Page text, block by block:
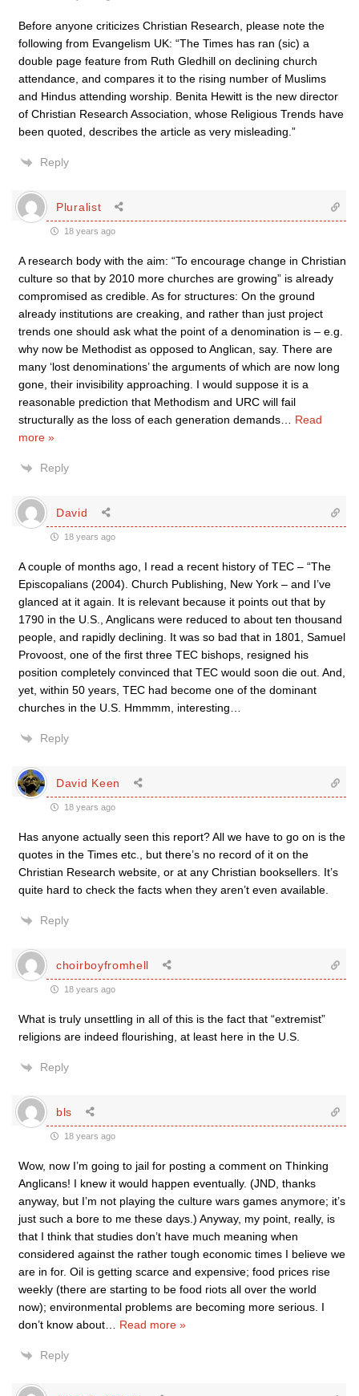
Before anyone criticizes Christian Research, please note the
following from Evangelism UK: “The Times has ran (sic) a
double page feature from Ruth Gledhill on declining church
attendance, and compares it to the rising number of Muslims
and Hindus attending worship. Benita Hewitt is the new director
of Christian Research Association, whose Religious Trends have
been quoted, describes the article as very misleading.”
Reply
Pluralist
18 years ago
A research body with the aim: “To encourage change in Christian
culture so that by 2010 more churches are growing” is already
compromised as credible. As for structures: On the ground
already institutions are creaking, and rather than just project
trends one should ask what the point of a denomination is – e.g.
why now be Methodist as opposed to Anglican, say. There are
many ‘lost denominations’ the arguments of which are now long
gone, their invisibility approaching. I would suppose it is a
reasonable prediction that Methodism and URC will fail
structurally as the loss of each generation demands
Read
more »
Reply
David
18 years ago
A couple of months ago, I read a recent history of TEC – “The
Episcopalians (2004). Church Publishing, New York – and I’ve
glanced at it again. It is relevant because it points out that by
1790 in the U.S., Anglicans were reduced to about ten thousand
people, and rapidly declining. It was so bad that in 1801, Samuel
Provoost, one of the first three TEC bishops, resigned his
position completely convinced that TEC would soon die out. And,
yet, within 50 years, TEC had become one of the dominant
churches in the U.S. Hmmmm, interesting…
Reply
David Keen
18 years ago
Has anyone actually seen this report? All we have to go on is the
quotes in the Times etc., but there’s no record of it on the
Christian Research website, or at any Christian booksellers. It’s
quite hard to check the facts when they aren’t even available.
Reply
choirboyfromhell
18 years ago
What is truly unsettling in all of this is the fact that “extremist”
religions are indeed flourishing, at least here in the U.S.
Reply
bls
18 years ago
Wow, now I’m going to jail for posting a comment on Thinking
Anglicans! I knew it would happen eventually. (JND, thanks
anyway, but I’m not playing the culture wars games anymore; it’s
just such a bore to me these days.) Anyway, my point, really, is
that I think that studies don’t have much meaning when
considered against the rather tough economic times I believe we
are in for. Oil is getting scarce and expensive; food prices rise
weekly (there are starting to be food riots all over the world
now); environmental problems are becoming more serious. I
don’t know about
Read more »
Reply